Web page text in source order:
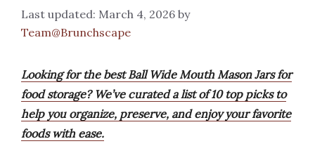
March 4, 2026 by
Team@Brunchscape
Looking for the best Ball Wide Mouth Mason Jars for
food storage? We’ve curated a list of 10 top picks to
help you organize, preserve, and enjoy your favorite
foods with ease.